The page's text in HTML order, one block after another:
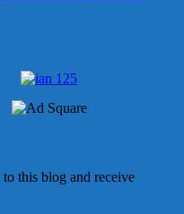
this blog and receive